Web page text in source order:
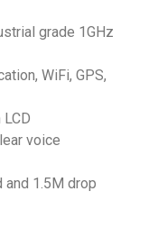
grade 1GHz
WiFi, GPS,
voice
and 1.5M drop